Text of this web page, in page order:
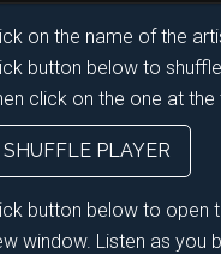
on the name of the
button below to
click on the one at
SHUFFLE PLAYER
button below to open
window. Listen as you